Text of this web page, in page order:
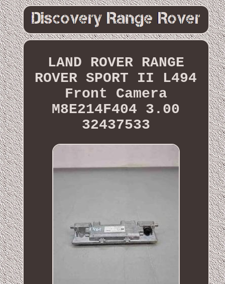
LAND ROVER RANGE
ROVER SPORT II L494
Front Camera
M8E214F404 3.00
32437533